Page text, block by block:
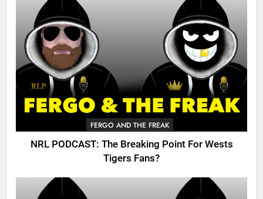
FERGO AND THE FREAK
NRL PODCAST: The Breaking Point For Wests
Tigers Fans?